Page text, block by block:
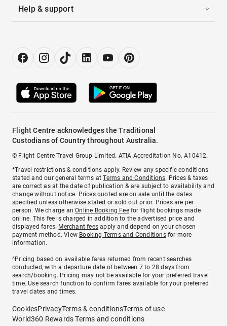
Help & support
Flight Centre acknowledges the Traditional
Custodians of Country throughout Australia.
© Flight Centre Travel Group Limited. ATIA Accreditation No. A10412.
*Travel restrictions & conditions apply. Review any specific conditions
stated and our general terms atTerms and Conditions. Prices & taxes
are correct as at the date of publication & are subject to availability and
change without notice. Prices quoted are on sale until the dates
specified unless otherwise stated or sold out prior. Prices are per
person. We charge anOnline Booking Feefor flight bookings made
online. This fee is charged in addition to the advertised price and
displayed fares. Merchant fees apply and depend on your chosen
payment method. View Booking Terms and Conditionsfor more
information.
^Pricing based on available fares returned from recent searches
conducted, with a departure date of between 7 to 28 days from
search/booking. Pricing may not be available for your preferred travel
time. Use search function to confirm fares available for your preferred
travel dates and times.
CookiesPrivacyTerms & conditionsTerms of use
World360 Rewards Terms and conditions